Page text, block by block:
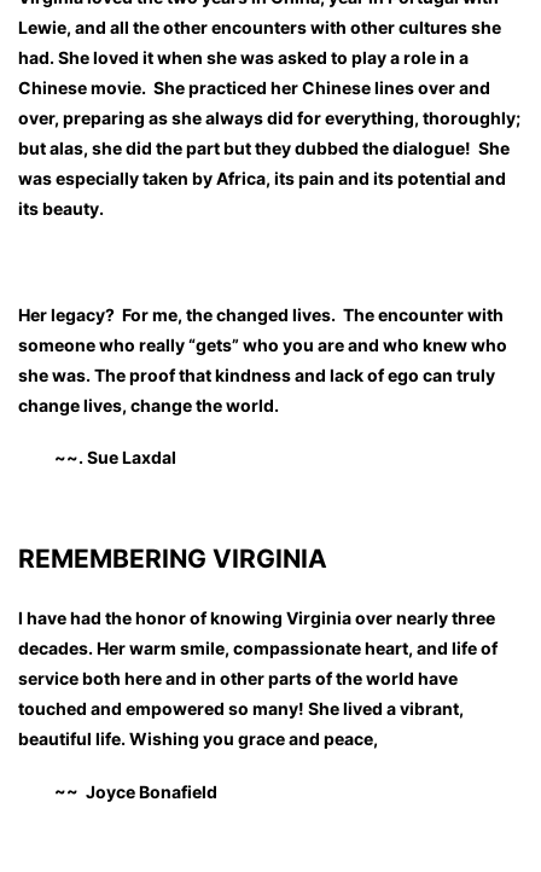
Lewie, and all the other encounters with other cultures she
had. She loved it when she was asked to play a role in a
Chinese movie. She practiced her Chinese lines over and
over, preparing as she always did for everything, thoroughly;
but alas, she did the part but they dubbed the dialogue! She
was especially taken by Africa, its pain and its potential and
its beauty.
Her legacy? For me, the changed lives. The encounter with
someone who really “gets” who you are and who knew who
she was. The proof that kindness and lack of ego can truly
change lives, change the world.
~~. Sue Laxdal
REMEMBERING VIRGINIA
I have had the honor of knowing Virginia over nearly three
decades. Her warm smile, compassionate heart, and life of
service both here and in other parts of the world have
touched and empowered so many! She lived a vibrant,
beautiful life. Wishing you grace and peace,
~~ Joyce Bonafield